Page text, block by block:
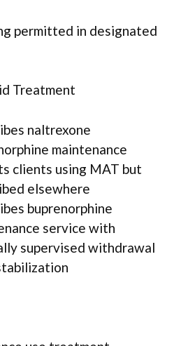
permitted in designated
Treatment
naltrexone
maintenance
clients using MAT but
elsewhere
buprenorphine
service with
supervised withdrawal